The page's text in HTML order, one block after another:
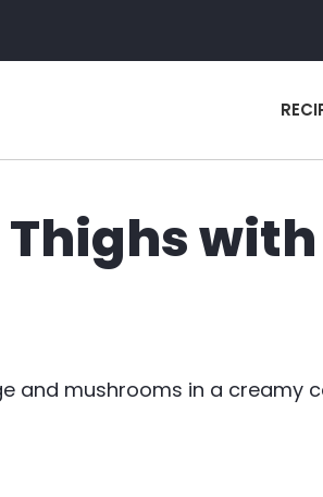
and mushrooms in a